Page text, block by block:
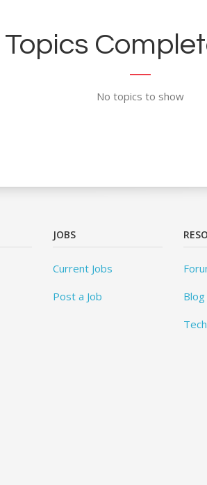
Topics
No topics to show
JOBS
Current Jobs
Post a Job
Blog